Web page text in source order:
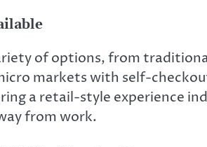
of options, from
markets with self-
a retail-style experience
from work.